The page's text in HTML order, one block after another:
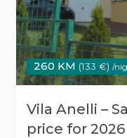
260 KM (133 €) /
Vila Anelli –
price for 2026